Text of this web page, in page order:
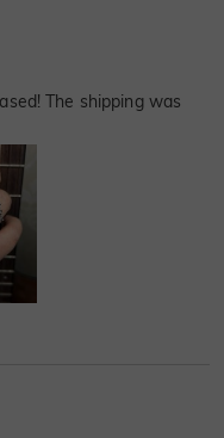
The shipping was